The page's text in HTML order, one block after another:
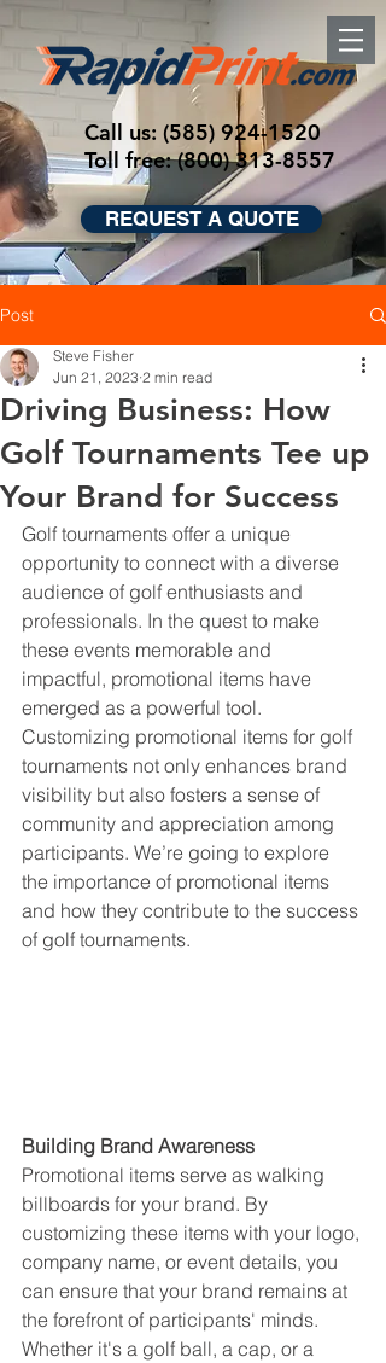
Call us: (585) 924-1520
Toll free: (800) 313-8557
REQUEST A QUOTE
Post
Driving Business: How
Golf Tournaments Tee up
Your Brand for Success
Steve Fisher
Jun 21, 2023 2 min read
Golf tournaments offer a unique
opportunity to connect with a diverse
audience of golf enthusiasts and
professionals. In the quest to make
these events memorable and
impactful, promotional items have
emerged as a powerful tool.
Customizing promotional items for golf
tournaments not only enhances brand
visibility but also fosters a sense of
community and appreciation among
participants. We’re going to explore
the importance of promotional items
and how they contribute to the success
of golf tournaments.
Building Brand Awareness
Promotional items serve as walking
billboards for your brand. By
customizing these items with your logo,
company name, or event details, you
can ensure that your brand remains at
the forefront of participants' minds.
Whether it's a golf ball, a cap, or a